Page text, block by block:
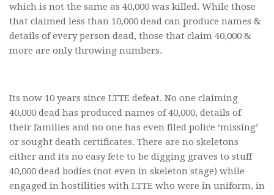
which is not the same as 40,000 was killed. While those
that claimed less than 10,000 dead can produce names &
details of every person dead, those that claim 40,000 &
more are only throwing numbers.
Its now 10 years since LTTE defeat. No one claiming
40,000 dead has produced names of 40,000, details of
their families and no one has even filed police ‘missing’
or sought death certificates. There are no skeletons
either and its no easy fete to be digging graves to stuff
40,000 dead bodies (not even in skeleton stage) while
engaged in hostilities with LTTE who were in uniform, in